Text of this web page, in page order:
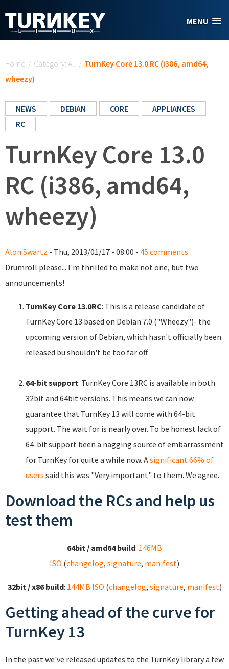
MENU
Home / Category: All / TurnKey Core 13.0 RC (i386, amd64,
wheezy)
NEWS DEBIAN CORE
APPLIANCES
RC
TurnKey Core 13.0
RC (i386, amd64,
wheezy)
Alon Swartz - Thu, 2013/01/17 - 08:00 - 45 comments
Drumroll please... I'm thrilled to make not one, but two
announcements!
TurnKey Core 13.0RC: This is a release candidate of
TurnKey Core 13 based on Debian 7.0 ("Wheezy")- the
upcoming version of Debian, which hasn't officially been
released bu shouldn't be too far off.
64-bit support: TurnKey Core 13RC is available in both
32bit and 64bit versions. This means we can now
guarantee that TurnKey 13 will come with 64-bit
support. The wait for is nearly over. To be honest lack of
64-bit support been a nagging source of embarrassment
for TurnKey for quite a while now. Asignificant 66% of
users said this was "Very important" to them. We agree.
Download the RCs and help us
test them
64bit / amd64 build: 146MB
ISO (changelog, signature, manifest)
32bit / x86 build: 144MB ISO (changelog, signature, manifest)
Getting ahead of the curve for
TurnKey 13
In the past we've released updates to the TurnKey library a few